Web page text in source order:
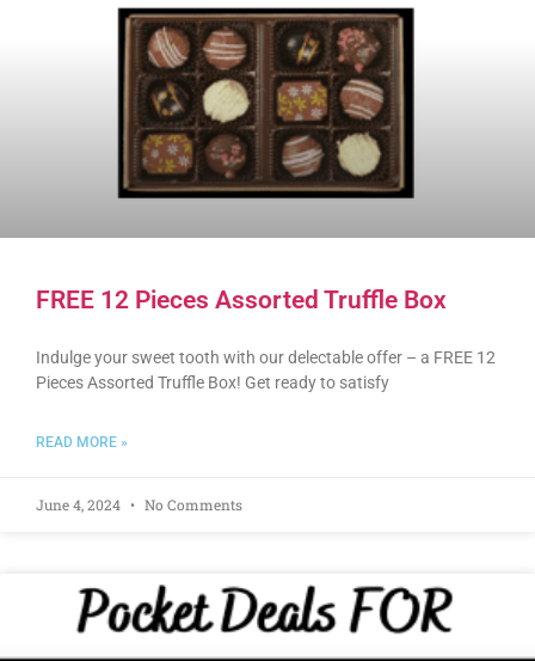
FREE 12 Pieces Assorted Truffle Box
Indulge your sweet tooth with our delectable offer – a FREE 12
Pieces Assorted Truffle Box! Get ready to satisfy
READ MORE »
June 4, 2024 No Comments